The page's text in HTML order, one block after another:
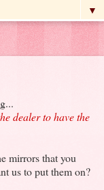
▼
dealer to have the
mirrors that you
us to put them on?